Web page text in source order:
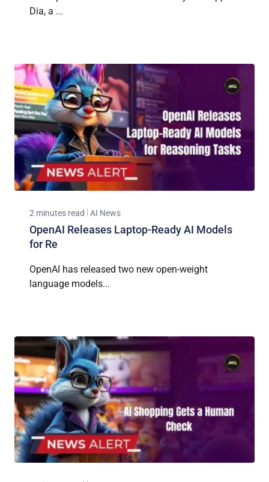
Dia, a ...
2 minutes read AI News
OpenAI Releases Laptop-Ready AI Models
for Re
OpenAI has released two new open-weight
language models...